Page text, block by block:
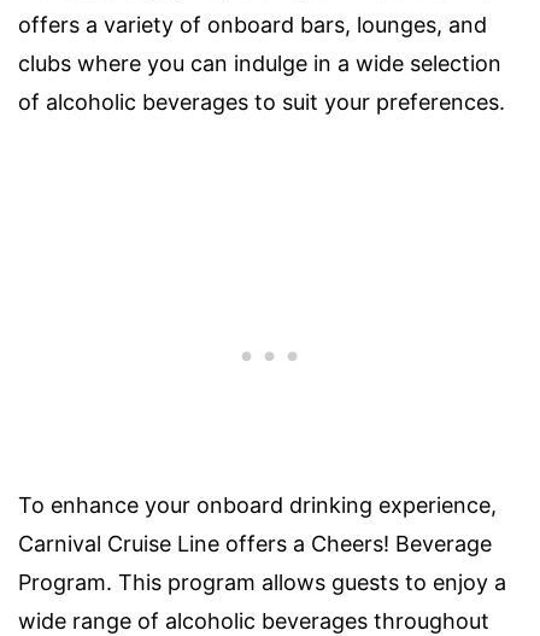
offers a variety of onboard bars, lounges, and
clubs where you can indulge in a wide selection
of alcoholic beverages to suit your preferences.
To enhance your onboard drinking experience,
Carnival Cruise Line offers a Cheers! Beverage
Program. This program allows guests to enjoy a
wide range of alcoholic beverages throughout